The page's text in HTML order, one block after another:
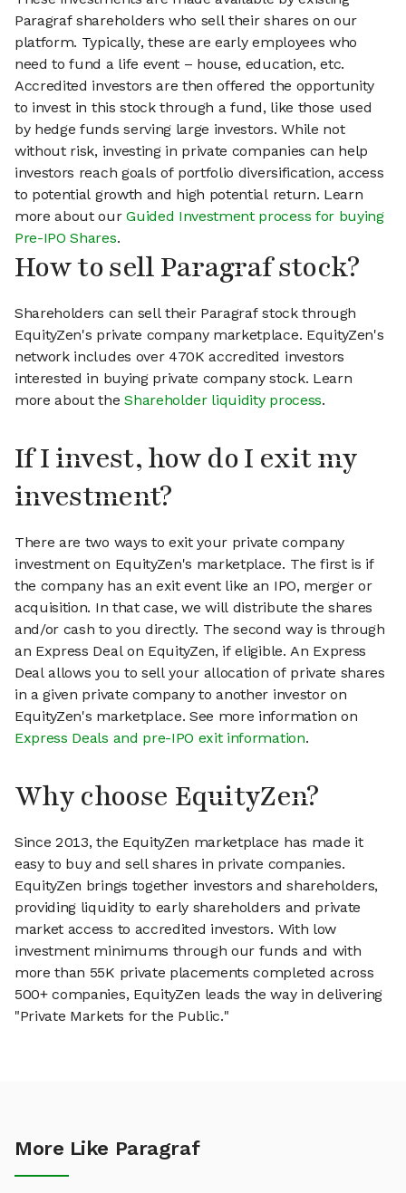
Paragraf shareholders who sell their shares on our
platform. Typically, these are early employees who
need to fund a life event – house, education, etc.
Accredited investors are then offered the opportunity
to invest in this stock through a fund, like those used
by hedge funds serving large investors. While not
without risk, investing in private companies can help
investors reach goals of portfolio diversification, access
to potential growth and high potential return. Learn
more about ourGuided Investment process for buying
Pre-IPO Shares.
How to sell Paragraf stock?
Shareholders can sell their Paragraf stock through
EquityZen's private company marketplace. EquityZen's
network includes over 470K accredited investors
interested in buying private company stock. Learn
more about theShareholder liquidity process.
If I invest, how do I exit my
investment?
There are two ways to exit your private company
investment on EquityZen's marketplace. The first is if
the company has an exit event like an IPO, merger or
acquisition. In that case, we will distribute the shares
and/or cash to you directly. The second way is through
an Express Deal on EquityZen, if eligible. An Express
Deal allows you to sell your allocation of private shares
in a given private company to another investor on
EquityZen's marketplace. See more information on
Express Deals and pre-IPO exit information.
Why choose EquityZen?
Since 2013, the EquityZen marketplace has made it
easy to buy and sell shares in private companies.
EquityZen brings together investors and shareholders,
providing liquidity to early shareholders and private
market access to accredited investors. With low
investment minimums through our funds and with
more than 55K private placements completed across
500+ companies, EquityZen leads the way in delivering
"Private Markets for the Public."
More Like Paragraf